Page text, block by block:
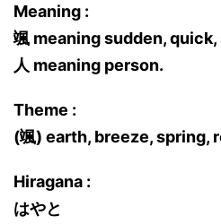
Meaning :
颯 meaning sudden,
人 meaning person.
Theme :
(颯) earth, breeze, spring,
Hiragana :
はやと